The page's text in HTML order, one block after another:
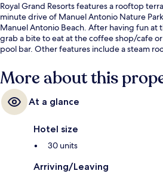
Royal Grand Resorts features a rooftop
minute drive of Manuel Antonio Nature
Manuel Antonio Beach. After having fun at
grab a bite to eat at the coffee shop/cafe
pool bar. Other features include a steam
More about this
At a glance
Hotel size
30 units
Arriving/Leaving